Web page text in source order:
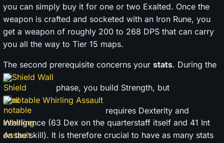
you can simply buy it for one or two Exalted. Once the
weapon is crafted and socketed with an Iron Rune, you
get a weapon of roughly 200 to 268 DPS that can carry
you all the way to Tier 15 maps.
The second prerequisite concerns your stats. During the
Shield Wall
phase, you build Strength, but
notable Whirling Assault
requires Dexterity and
Intelligence (63 Dex on the quarterstaff itself and 41 Int
on the skill). It is therefore crucial to have as many stats